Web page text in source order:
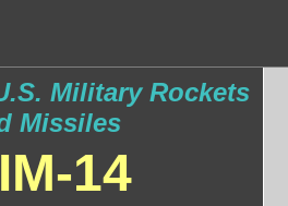
Military Rockets
Missiles
14